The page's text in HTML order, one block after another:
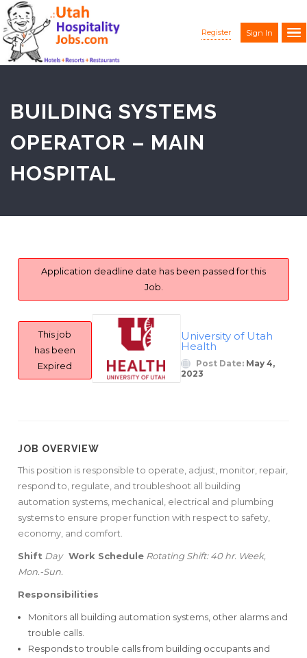
Register Sign In
BUILDING SYSTEMS
OPERATOR – MAIN
HOSPITAL
Application deadline date has been passed for this
Job.
This job
has been
Expired
University of Utah
Health
Post Date: May 4,
2023
JOB OVERVIEW
This position is responsible to operate, adjust, monitor, repair,
respond to, regulate, and troubleshoot all building
automation systems, mechanical, electrical and plumbing
systems to ensure proper function with respect to safety,
economy, and comfort.
Shift DayWork Schedule Rotating Shift: 40 hr. Week,
Mon.-Sun.
Responsibilities
Monitors all building automation systems, other alarms and
trouble calls.
Responds to trouble calls from building occupants and